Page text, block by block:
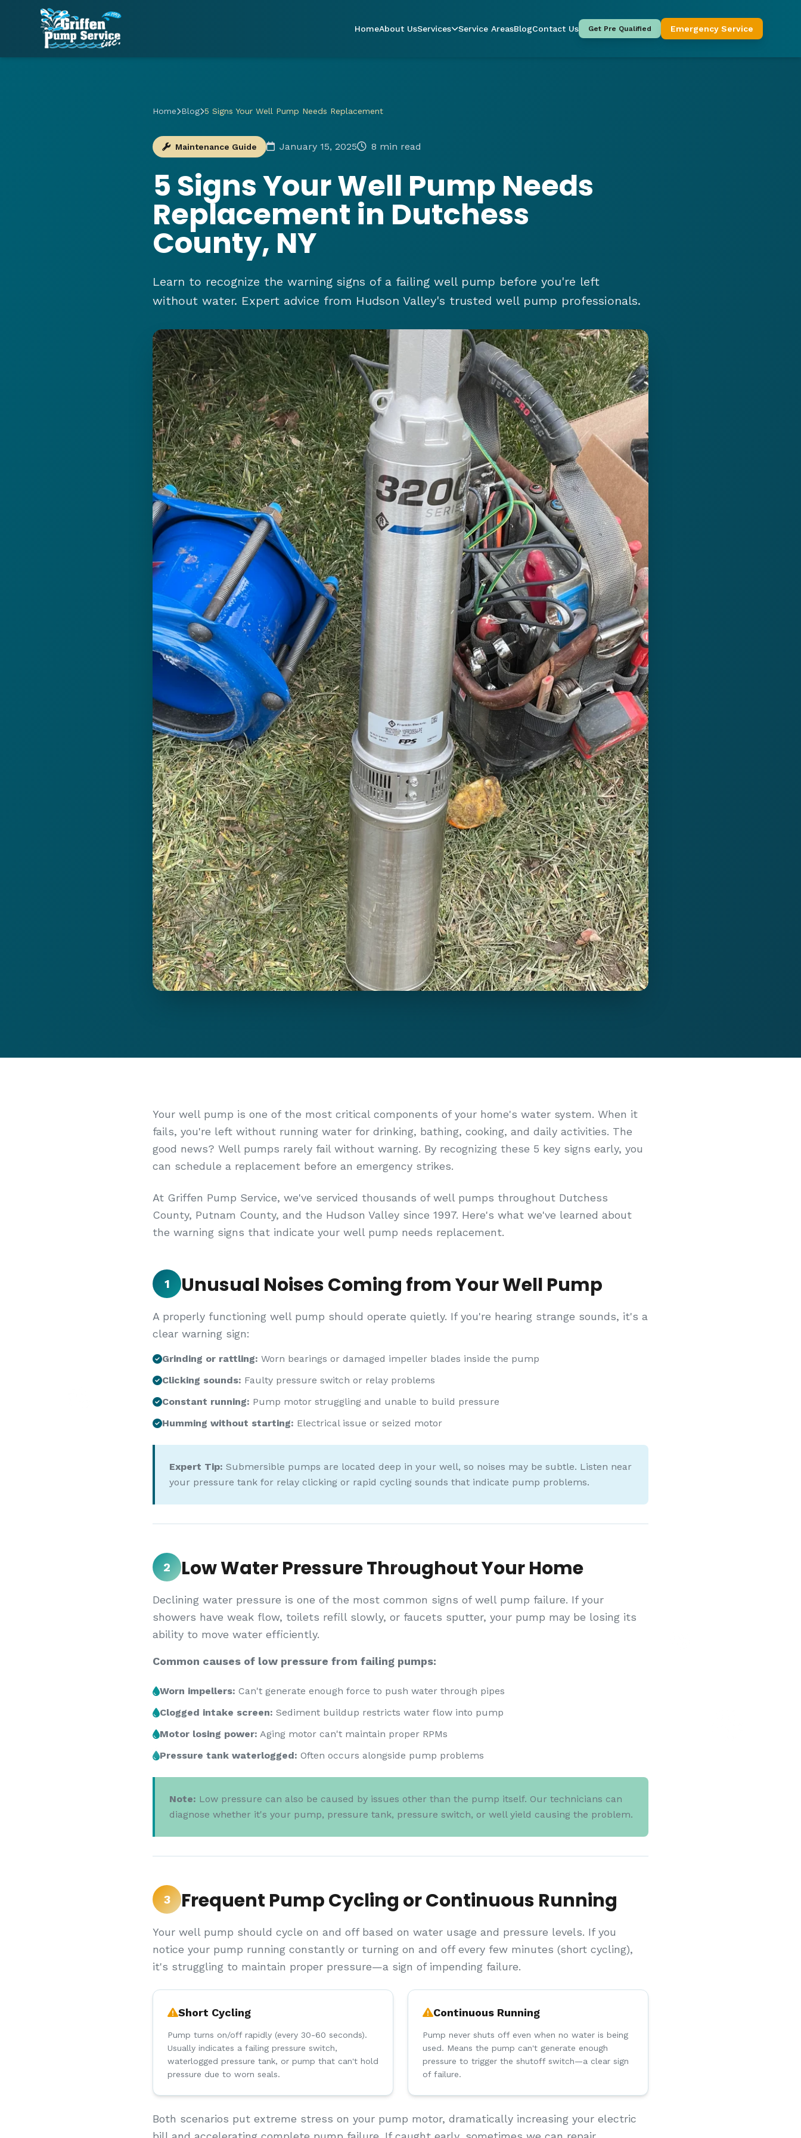
HomeAbout UsServices Service AreasBlogContact Us Get Pre Qualified Emergency Service
Home Blog 5 Signs Your Well Pump Needs Replacement
Maintenance Guide January 15, 2025 8 min read
5 Signs Your Well Pump Needs
Replacement in Dutchess
County, NY
Learn to recognize the warning signs of a failing well pump before you're left
without water. Expert advice from Hudson Valley's trusted well pump professionals.
Your well pump is one of the most critical components of your home's water system. When it
fails, you're left without running water for drinking, bathing, cooking, and daily activities. The
good news? Well pumps rarely fail without warning. By recognizing these 5 key signs early, you
can schedule a replacement before an emergency strikes.
At Griffen Pump Service, we've serviced thousands of well pumps throughout Dutchess
County, Putnam County, and the Hudson Valley since 1997. Here's what we've learned about
the warning signs that indicate your well pump needs replacement.
1 Unusual Noises Coming from Your Well Pump
A properly functioning well pump should operate quietly. If you're hearing strange sounds, it's a
clear warning sign:
Grinding or rattling: Worn bearings or damaged impeller blades inside the pump
Clicking sounds: Faulty pressure switch or relay problems
Constant running: Pump motor struggling and unable to build pressure
Humming without starting: Electrical issue or seized motor
Expert Tip: Submersible pumps are located deep in your well, so noises may be subtle. Listen near
your pressure tank for relay clicking or rapid cycling sounds that indicate pump problems.
2 Low Water Pressure Throughout Your Home
Declining water pressure is one of the most common signs of well pump failure. If your
showers have weak flow, toilets refill slowly, or faucets sputter, your pump may be losing its
ability to move water efficiently.
Common causes of low pressure from failing pumps:
Worn impellers: Can't generate enough force to push water through pipes
Clogged intake screen: Sediment buildup restricts water flow into pump
Motor losing power: Aging motor can't maintain proper RPMs
Pressure tank waterlogged: Often occurs alongside pump problems
Note: Low pressure can also be caused by issues other than the pump itself. Our technicians can
diagnose whether it's your pump, pressure tank, pressure switch, or well yield causing the problem.
3 Frequent Pump Cycling or Continuous Running
Your well pump should cycle on and off based on water usage and pressure levels. If you
notice your pump running constantly or turning on and off every few minutes (short cycling),
it's struggling to maintain proper pressure—a sign of impending failure.
Short Cycling
Pump turns on/off rapidly (every 30-60 seconds).
Usually indicates a failing pressure switch,
waterlogged pressure tank, or pump that can't hold
pressure due to worn seals.
Continuous Running
Pump never shuts off even when no water is being
used. Means the pump can't generate enough
pressure to trigger the shutoff switch—a clear sign
of failure.
Both scenarios put extreme stress on your pump motor, dramatically increasing your electric